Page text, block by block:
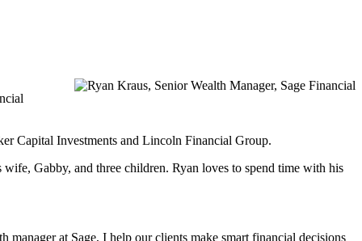
Capital Investments and Lincoln Financial Group.
Gabby, and three children. Ryan loves to spend time with his
manager at Sage, I help our clients make smart financial decisions